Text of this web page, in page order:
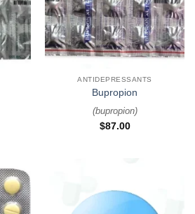
ANTIDEPRESSANTS
Bupropion
(bupropion)
$87.00